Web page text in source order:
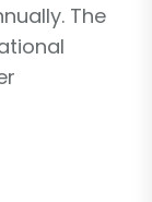
The